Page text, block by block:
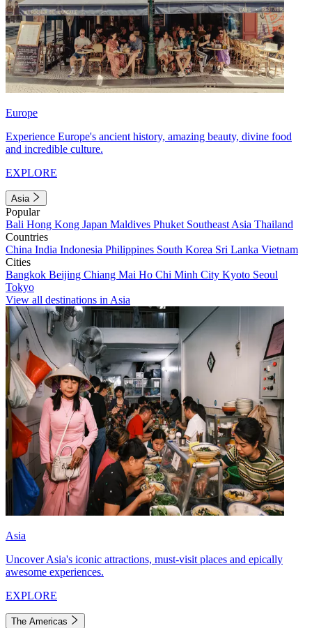
Europe
Experience Europe's ancient history, amazing beauty, divine food
and incredible culture.
EXPLORE
Asia
Popular
Bali Hong Kong Japan Maldives Phuket Southeast Asia Thailand
Countries
China India Indonesia Philippines South Korea Sri Lanka Vietnam
Cities
Bangkok Beijing Chiang Mai Ho Chi Minh City Kyoto Seoul
Tokyo
View all destinations in Asia
Asia
Uncover Asia's iconic attractions, must-visit places and epically
awesome experiences.
EXPLORE
The Americas